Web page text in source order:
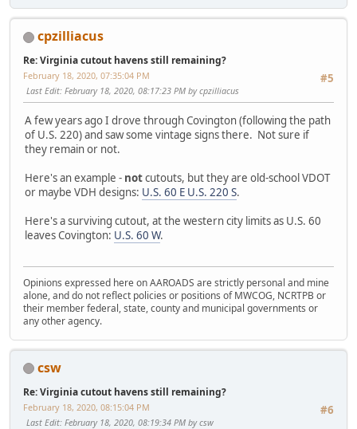
cpzilliacus
Re: Virginia cutout havens still remaining?
#5
February 18, 2020, 07:35:04 PM
Last Edit: February 18, 2020, 08:17:23 PM by cpzilliacus
A few years ago I drove through Covington (following the path
of U.S. 220) and saw some vintage signs there. Not sure if
they remain or not.
Here's an example - notcutouts, but they are old-school VDOT
or maybe VDH designs: U.S. 60 E U.S. 220 S.
Here's a surviving cutout, at the western city limits as U.S. 60
leaves Covington: U.S. 60 W.
Opinions expressed here on AAROADS are strictly personal and mine
alone, and do not reflect policies or positions of MWCOG, NCRTPB or
their member federal, state, county and municipal governments or
any other agency.
csw
Re: Virginia cutout havens still remaining?
#6
February 18, 2020, 08:15:04 PM
Last Edit: February 18, 2020, 08:19:34 PM by csw